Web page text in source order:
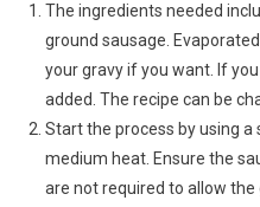
The ingredients needed
ground sausage.
your gravy if you want. If
added. The recipe can be
Start the process by using
medium heat. Ensure the
are not required to allow